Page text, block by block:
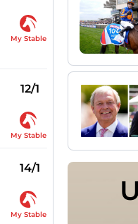
My Stable
12/1
My Stable
14/1
My Stable